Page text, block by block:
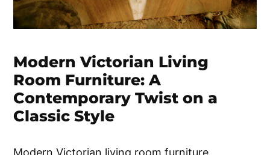
Modern Victorian Living
Room Furniture: A
Contemporary Twist on a
Classic Style